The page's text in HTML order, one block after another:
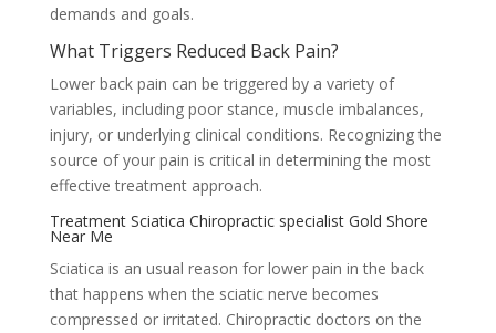
demands and goals.
What Triggers Reduced Back Pain?
Lower back pain can be triggered by a variety of
variables, including poor stance, muscle imbalances,
injury, or underlying clinical conditions. Recognizing the
source of your pain is critical in determining the most
effective treatment approach.
Treatment Sciatica Chiropractic specialist Gold Shore
Near Me
Sciatica is an usual reason for lower pain in the back
that happens when the sciatic nerve becomes
compressed or irritated. Chiropractic doctors on the